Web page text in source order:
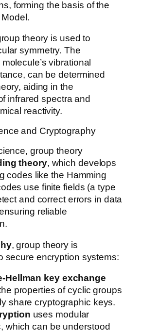
forming the basis of the
theory is used to
symmetry. The
vibrational
can be determined
aiding in the
infrared spectra and
reactivity.
and Cryptography
group theory
theory, which develops
codes like the Hamming
use finite fields (a type
and correct errors in data
reliable
, group theory is
secure encryption systems:
Hellman key exchange
properties of cyclic groups
share cryptographic keys.
uses modular
which can be understood